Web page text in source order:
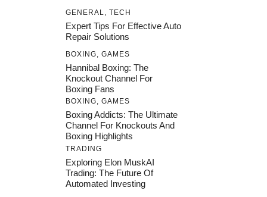
GENERAL TECH
Expert Tips For Effective Auto
Repair Solutions
BOXING, GAMES
Hannibal Boxing: The
Knockout Channel For
Boxing Fans
BOXING, GAMES
Boxing Addicts: The Ultimate
Channel For Knockouts And
Boxing Highlights
TRADING
Exploring Elon MuskAI
Trading: The Future Of
Automated Investing